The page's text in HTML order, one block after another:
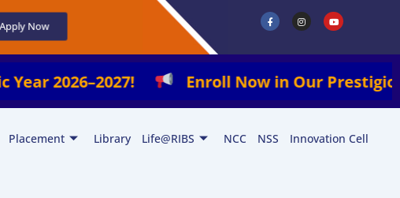
Apply Now
F
a
c
o
o
-
I
n
s
g
r
a
m
Y
o
u
b
e
Enroll Now in Our Prestigious
Placement Library Life@RIBS NCC NSS
Innovation Cell